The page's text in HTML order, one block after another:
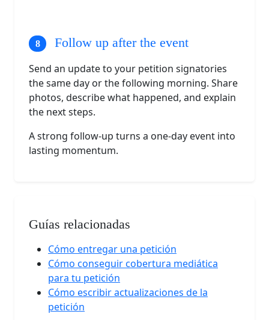
Follow up after the event
Send an update to your petition signatories
the same day or the following morning. Share
photos, describe what happened, and explain
the next steps.
A strong follow-up turns a one-day event into
lasting momentum.
Guías relacionadas
Cómo entregar una petición
Cómo conseguir cobertura mediática
para tu petición
Cómo escribir actualizaciones de la
petición